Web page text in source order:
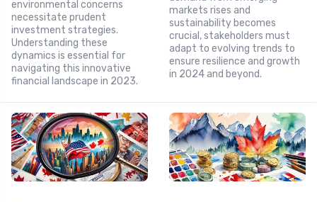
environmental concerns
necessitate prudent
investment strategies.
Understanding these
dynamics is essential for
navigating this innovative
financial landscape in 2023.
markets rises and
sustainability becomes
crucial, stakeholders must
adapt to evolving trends to
ensure resilience and growth
in 2024 and beyond.